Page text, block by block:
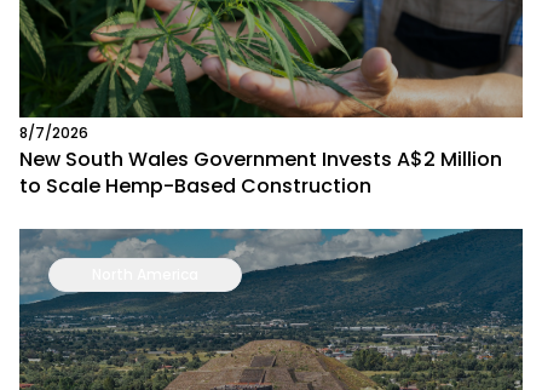
8/7/2026
New South Wales Government Invests A$2 Million
to Scale Hemp-Based Construction